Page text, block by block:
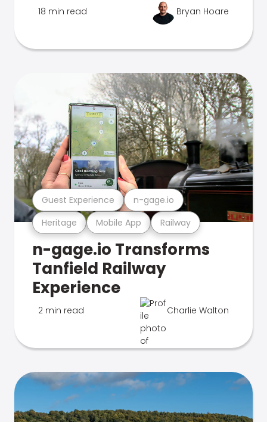
18 min read Bryan Hoare
Heritage Mobile App Railway
Guest Experience n-gage.io
n-gage.io Transforms
Tanfield Railway
Experience
2 min read Charlie Walton